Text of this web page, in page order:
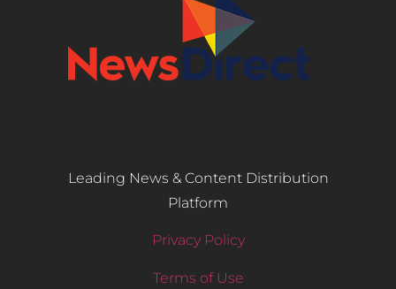
Leading News & Content Distribution
Platform
Privacy Policy
Terms of Use